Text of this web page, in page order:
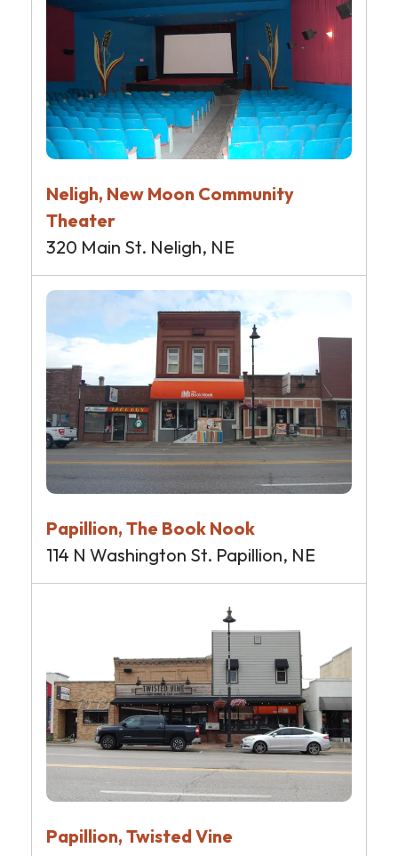
Neligh, New Moon Community
Theater
320 Main St. Neligh, NE
Papillion, The Book Nook
114 N Washington St. Papillion, NE
Papillion, Twisted Vine